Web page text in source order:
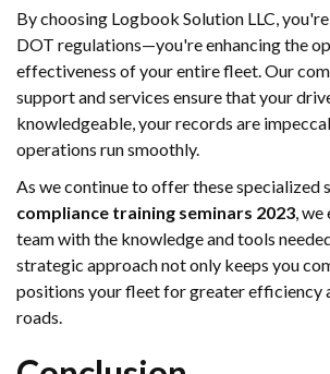
By choosing Logbook Solution LLC,
DOT regulations—you're enhancing the
effectiveness of your entire fleet. Our
support and services ensure that your
knowledgeable, your records are
operations run smoothly.
As we continue to offer these specialized
compliance training seminars 2023,
team with the knowledge and tools
strategic approach not only keeps you
positions your fleet for greater efficiency
roads.